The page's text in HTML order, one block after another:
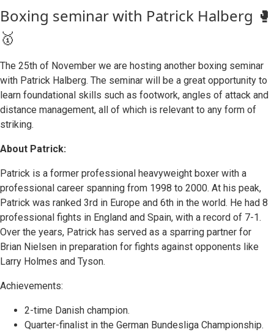
Boxing seminar with Patrick Halberg 🥊
🥇
The 25th of November we are hosting another boxing seminar
with Patrick Halberg. The seminar will be a great opportunity to
learn foundational skills such as footwork, angles of attack and
distance management, all of which is relevant to any form of
striking.
About Patrick:
Patrick is a former professional heavyweight boxer with a
professional career spanning from 1998 to 2000. At his peak,
Patrick was ranked 3rd in Europe and 6th in the world. He had 8
professional fights in England and Spain, with a record of 7-1.
Over the years, Patrick has served as a sparring partner for
Brian Nielsen in preparation for fights against opponents like
Larry Holmes and Tyson.
Achievements:
2-time Danish champion.
Quarter-finalist in the German Bundesliga Championship.